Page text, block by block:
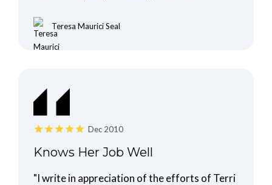
Teresa Maurici Seal
Dec 2010
Knows Her Job Well
"I write in appreciation of the efforts of Terri